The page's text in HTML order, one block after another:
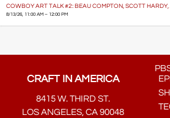
COWBOY ART TALK #2: BEAU COMPTON, SCOTT HARDY,
8/13/26, 11:00 AM – 12:00 PM
CRAFT IN AMERICA
8415 W. THIRD ST.
LOS ANGELES, CA 90048